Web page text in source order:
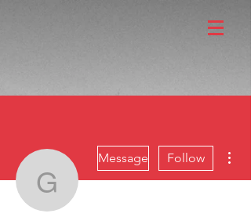
Message Follow